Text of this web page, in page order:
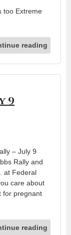
too Extreme
reading
9
– July 9
Rally and
at Federal
care about
for pregnant
reading